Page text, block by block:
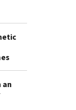
an